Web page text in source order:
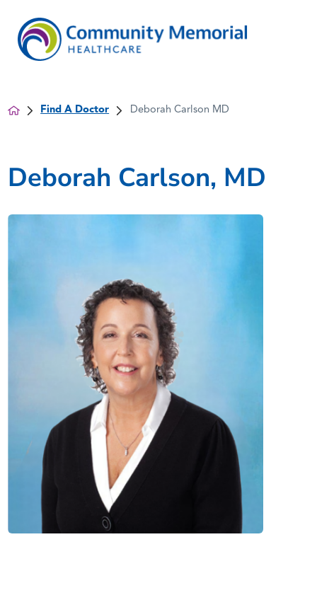
Find A Doctor Deborah Carlson MD
Deborah Carlson, MD